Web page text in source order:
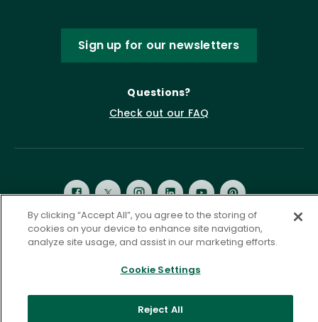
Sign up for our newsletters
Questions?
Check out our FAQ
Privacy Policy
Accessibility Statement
Governance
By clicking “Accept All”, you agree to the storing of
cookies on your device to enhance site navigation,
analyze site usage, and assist in our marketing efforts.
Cookie Settings
Reject All